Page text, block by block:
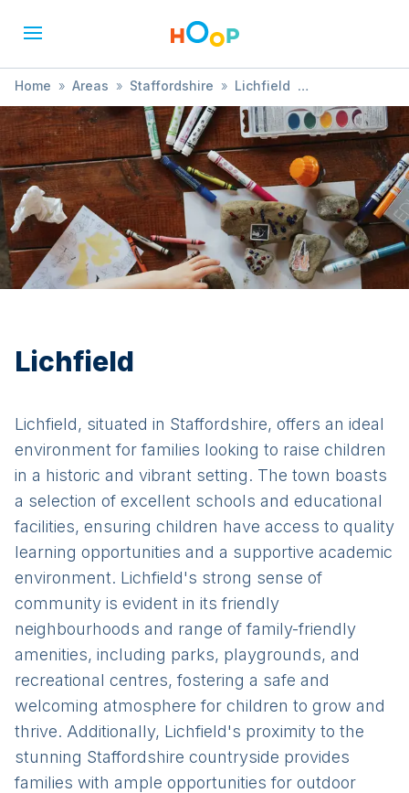
Home » Areas » Staffordshire » Lichfield
» Treasure Hunt
Lichfield
Lichfield, situated in Staffordshire, offers an ideal
environment for families looking to raise children
in a historic and vibrant setting. The town boasts
a selection of excellent schools and educational
facilities, ensuring children have access to quality
learning opportunities and a supportive academic
environment. Lichfield's strong sense of
community is evident in its friendly
neighbourhoods and range of family-friendly
amenities, including parks, playgrounds, and
recreational centres, fostering a safe and
welcoming atmosphere for children to grow and
thrive. Additionally, Lichfield's proximity to the
stunning Staffordshire countryside provides
families with ample opportunities for outdoor